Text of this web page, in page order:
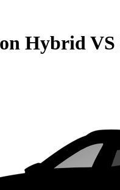
HybridVS